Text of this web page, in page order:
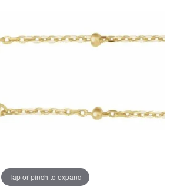
Tap or pinch to expand